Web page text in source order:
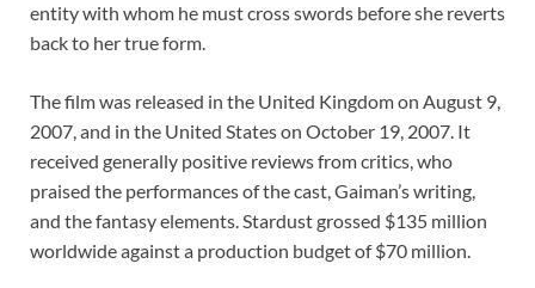
entity with whom he must cross swords before she reverts
back to her true form.
The film was released in the United Kingdom on August 9,
2007, and in the United States on October 19, 2007. It
received generally positive reviews from critics, who
praised the performances of the cast, Gaiman’s writing,
and the fantasy elements. Stardust grossed $135 million
worldwide against a production budget of $70 million.